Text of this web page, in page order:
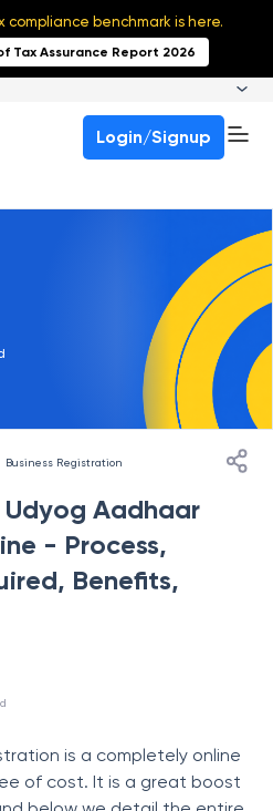
compliance benchmark is here.
Tax Assurance Report 2026
Login/Signup
Business Registration
Aadhaar
- Process,
Benefits,
is a completely online
of cost. It is a great boost